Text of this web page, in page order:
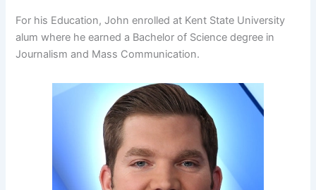
For his Education, John enrolled at Kent State University
alum where he earned a Bachelor of Science degree in
Journalism and Mass Communication.